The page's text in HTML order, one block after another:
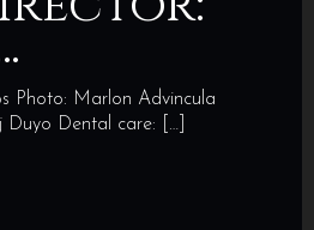
Photo: Marlon Advincula
Duyo Dental care: […]